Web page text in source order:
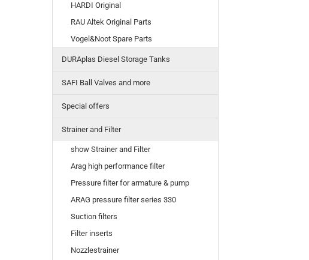
HARDI Original
RAU Altek Original Parts
Vogel&Noot Spare Parts
DURAplas Diesel Storage Tanks
SAFI Ball Valves and more
Special offers
Strainer and Filter
show Strainer and Filter
Arag high performance filter
Pressure filter for armature & pump
ARAG pressure filter series 330
Suction filters
Filter inserts
Nozzlestrainer